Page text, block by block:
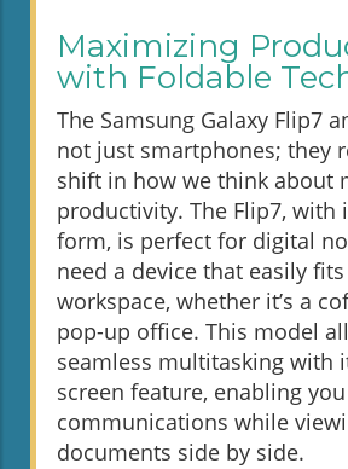
Maximizing
with Foldable
The Samsung Galaxy Flip7
not just smartphones; they
shift in how we think about
productivity. The Flip7, with
form, is perfect for digital
need a device that easily
workspace, whether it’s a
pop-up office. This model
seamless multitasking with
screen feature, enabling
communications while
documents side by side.